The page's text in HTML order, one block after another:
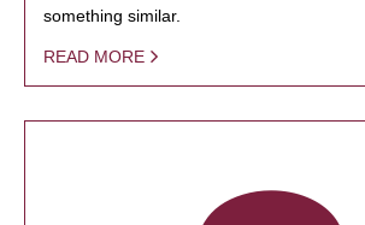
something similar.
READ MORE